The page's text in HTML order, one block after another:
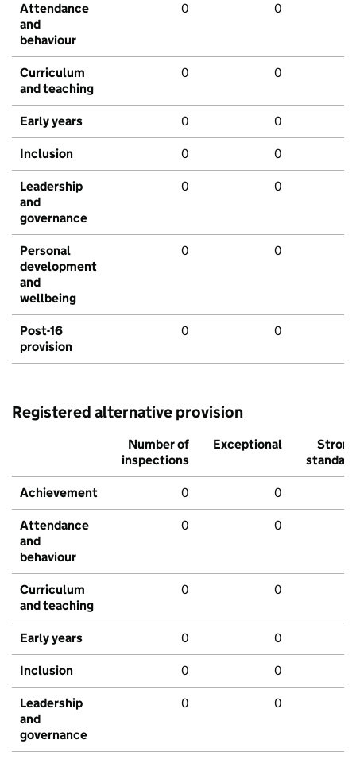
Attendance
and
behaviour
0 0
Curriculum
and teaching
0 0
Early years 0 0
Inclusion 0 0
Leadership
and
governance
0 0
Personal
development
and
wellbeing
0 0
Post-16
provision
0 0
Registered alternative provision
Number of
inspections
Exceptional
Strong
standard
Achievement 0 0
Attendance
and
behaviour
0 0
Curriculum
and teaching
0 0
Early years 0 0
Inclusion 0 0
Leadership
and
governance
0 0